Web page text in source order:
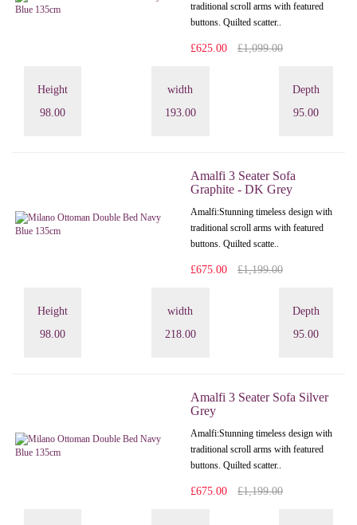
traditional scroll arms with featured
buttons. Quilted scatter..
£625.00 £1,099.00
Height
98.00
width
193.00
Depth
95.00
Amalfi 3 Seater Sofa
Graphite - DK Grey
Amalfi: Stunning timeless design with
traditional scroll arms with featured
buttons. Quilted scatte..
£675.00 £1,199.00
Height
98.00
width
218.00
Depth
95.00
Amalfi 3 Seater Sofa Silver
Grey
Amalfi: Stunning timeless design with
traditional scroll arms with featured
buttons. Quilted scatter..
£675.00 £1,199.00